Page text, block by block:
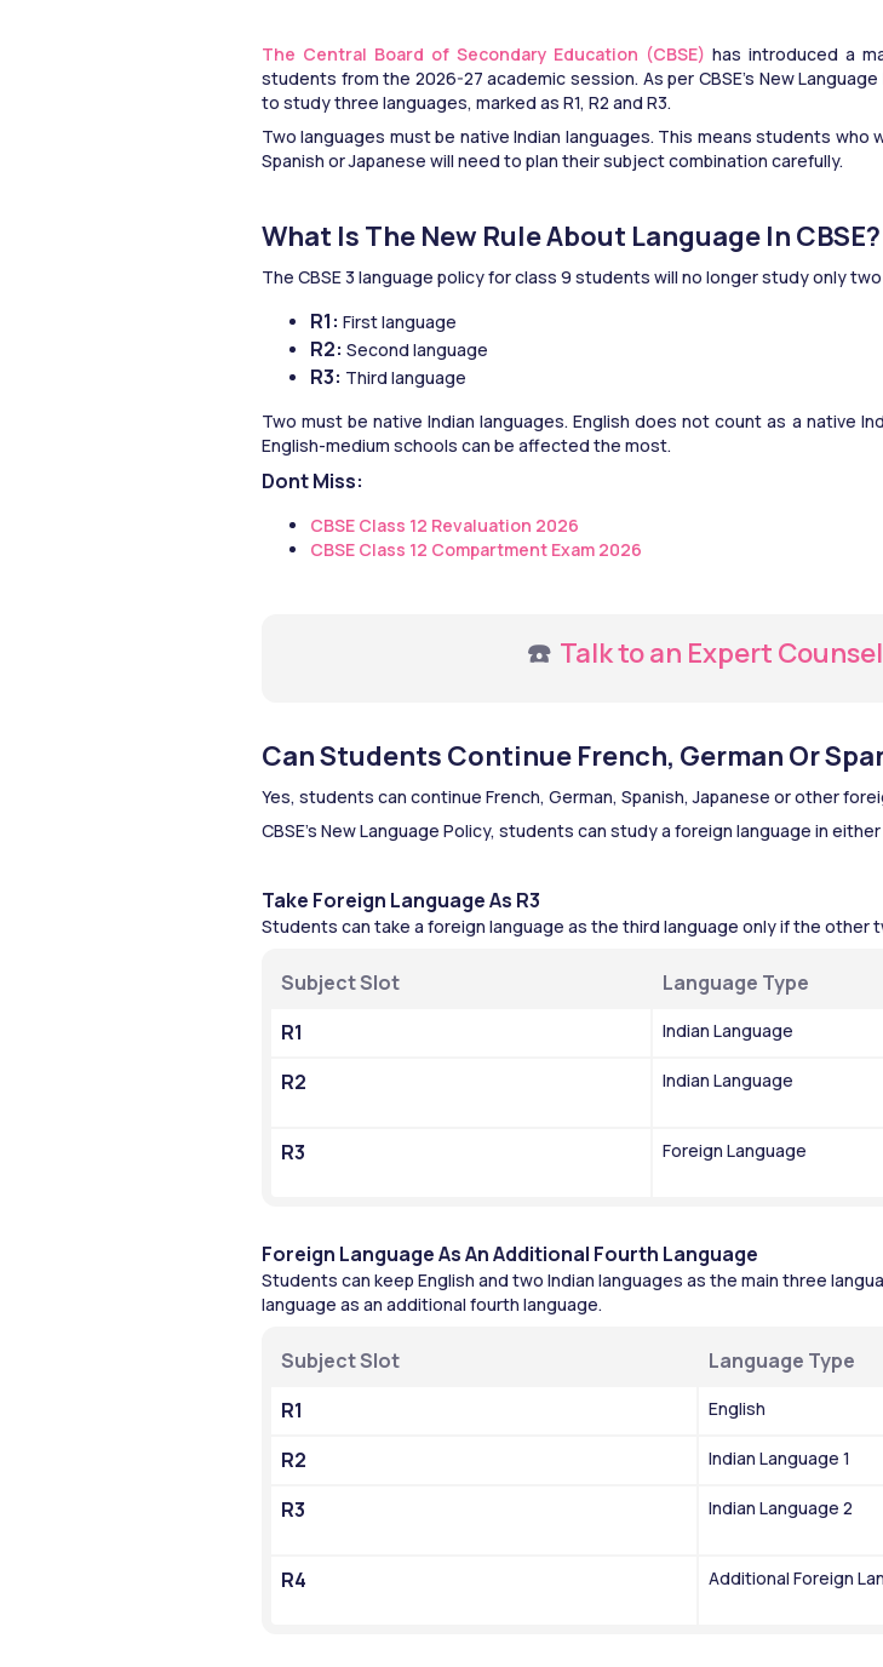
The Central Board of Secondary Education (CBSE) has introduced a
students from the 2026-27 academic session. As per CBSE’s New
to study three languages, marked as R1, R2 and R3.
Two languages must be native Indian languages. This means students
Spanish or Japanese will need to plan their subject combination carefully.
What Is The New Rule About Language In CBSE?
The CBSE 3 language policy for class 9 students will no longer study only
R1: First language
R2: Second language
R3: Third language
Two must be native Indian languages. English does not count as a native
English-medium schools can be affected the most.
Dont Miss:
CBSE Class 12 Revaluation 2026
CBSE Class 12 Compartment Exam 2026
☎️ Talk to an Expert
Can Students Continue French, German Or
Yes, students can continue French, German, Spanish, Japanese or other
CBSE’s New Language Policy, students can study a foreign language in
Take Foreign Language As R3
Students can take a foreign language as the third language only if the other
Subject Slot Language Type
R1
Indian Language
R2 Indian Language
R3 Foreign Language
Foreign Language As An Additional Fourth Language
Students can keep English and two Indian languages as the main three
language as an additional fourth language.
Subject Slot Language Type
R1
English
R2 Indian Language 1
R3 Indian Language 2
R4 Additional Foreign